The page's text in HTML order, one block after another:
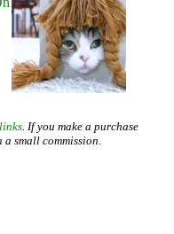
. If you make a purchase
small commission.